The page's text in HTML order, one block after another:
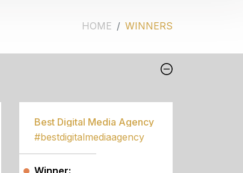
HOME WINNERS
Best Digital Media Agency
#bestdigitalmediaagency
Winner: